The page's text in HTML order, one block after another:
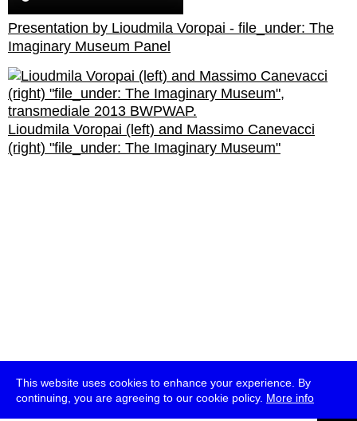
This website uses cookies to enhance your experience. By
continuing, you are agreeing to our cookie policy. More info
Presentation by Lioudmila Voropai - file_under: The
Imaginary Museum Panel
Lioudmila Voropai (left) and Massimo Canevacci
(right) "file_under: The Imaginary Museum"